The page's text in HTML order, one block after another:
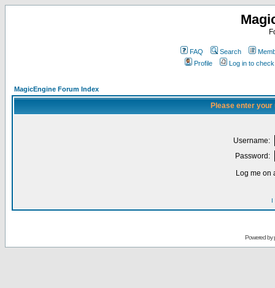
FAQ Search
Profile
Log in to
MagicEngine Forum Index
Please enter
Username:
Password:
Log me on
I
Powered by